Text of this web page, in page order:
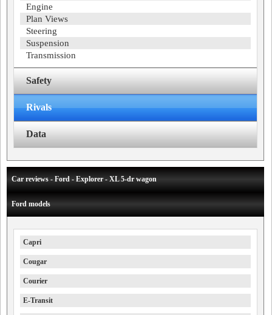
Engine
Plan Views
Steering
Suspension
Transmission
Safety
Rivals
Data
Car reviews - Ford - Explorer - XL 5-dr wagon
Ford models
Capri
Cougar
Courier
E-Transit